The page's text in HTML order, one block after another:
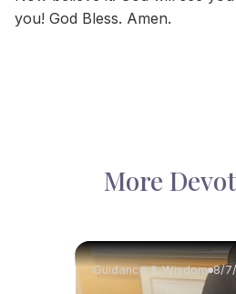
you! God Bless. Amen.
More
Guidance & Wisdom 8/